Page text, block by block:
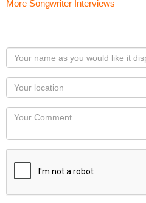
More Songwriter Interviews
Your
name
as
you
would
like
displayed
Your
Locaton
Your